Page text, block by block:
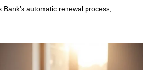
Bank’s automatic renewal process,